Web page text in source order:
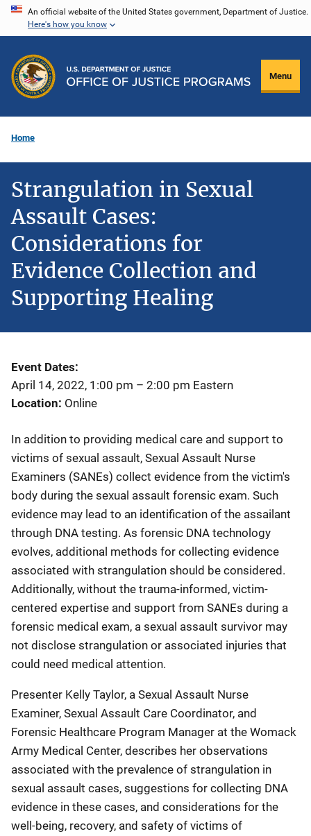
Skip
content
An official website of the United States government, Department of Justice.
Here's how you know
Menu
Home
Strangulation in Sexual
Assault Cases:
Considerations for
Evidence Collection and
Supporting Healing
Event Dates
April 14, 2022, 1:00 pm – 2:00 pm Eastern
Location Online
In addition to providing medical care and support to
victims of sexual assault, Sexual Assault Nurse
Examiners (SANEs) collect evidence from the victim's
body during the sexual assault forensic exam. Such
evidence may lead to an identification of the assailant
through DNA testing. As forensic DNA technology
evolves, additional methods for collecting evidence
associated with strangulation should be considered.
Additionally, without the trauma-informed, victim-
centered expertise and support from SANEs during a
forensic medical exam, a sexual assault survivor may
not disclose strangulation or associated injuries that
could need medical attention.
Presenter Kelly Taylor, a Sexual Assault Nurse
Examiner, Sexual Assault Care Coordinator, and
Forensic Healthcare Program Manager at the Womack
Army Medical Center, describes her observations
associated with the prevalence of strangulation in
sexual assault cases, suggestions for collecting DNA
evidence in these cases, and considerations for the
well-being, recovery, and safety of victims of